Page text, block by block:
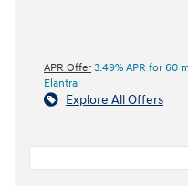
APR Offer 3.49% APR for 60
Elantra
Explore All Offers